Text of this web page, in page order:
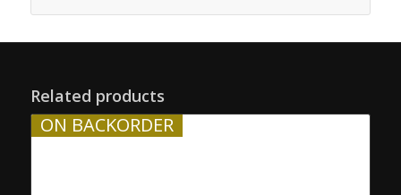
Related products
ON BACKORDER